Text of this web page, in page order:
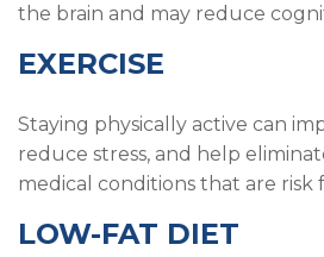
the brain and may reduce
EXERCISE
Staying physically active can
reduce stress, and help
medical conditions that are risk
LOW-FAT DIET